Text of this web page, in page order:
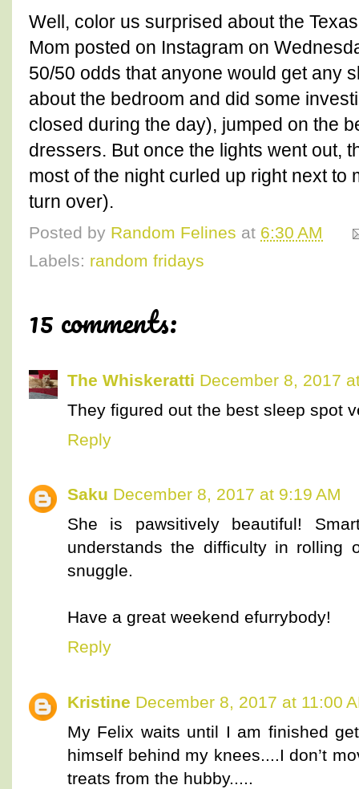
Well, color us surprised about the
Mom posted on Instagram on
50/50 odds that anyone would get any
about the bedroom and did some
closed during the day), jumped on the
dressers. But once the lights went out,
most of the night curled up right next to
turn over).
Posted by Random Felines at 6:30 AM
Labels: random fridays
15 comments:
The Whiskeratti December 8, 2017
They figured out the best sleep spot
Reply
Saku December 8, 2017 at 9:19 AM
She is pawsitively beautiful!
understands the difficulty in rolling
snuggle.
Have a great weekend efurrybody!
Reply
Kristine December 8, 2017 at 11:00
My Felix waits until I am finished
himself behind my knees....I don’t
treats from the hubby.....